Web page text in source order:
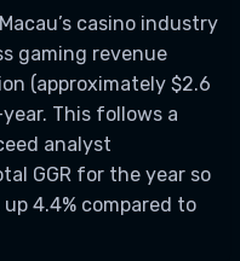
casino industry
gaming revenue
(approximately $2.6
This follows a
analyst
GGR for the year so
4.4% compared to